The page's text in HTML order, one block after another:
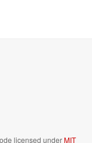
licensed underMIT